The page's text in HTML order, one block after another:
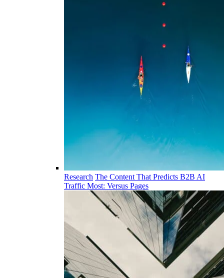
Research The Content That Predicts B2B AI
Traffic Most: Versus Pages